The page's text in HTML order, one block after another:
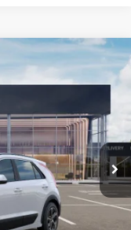
GAH4225
Ext. Int.
$29,815
+$280
+$24